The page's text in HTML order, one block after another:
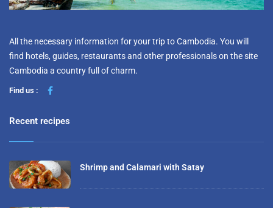
All the necessary information for your trip to Cambodia. You will
find hotels, guides, restaurants and other professionals on the site
Cambodia a country full of charm.
Find us :
Recent recipes
Shrimp and Calamari with Satay